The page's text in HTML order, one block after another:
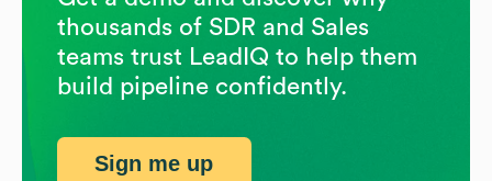
thousands of SDR and Sales
teams trust LeadIQ to help them
build pipeline confidently.
Sign me up